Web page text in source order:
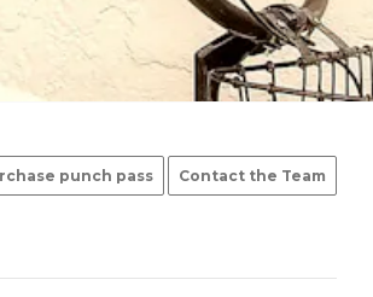
punch pass Contact the Team